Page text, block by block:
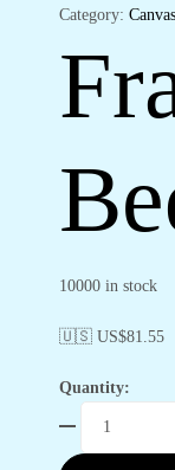
Category: Canvas
10000 in stock
🇺🇸 US$81.55
Quantity: